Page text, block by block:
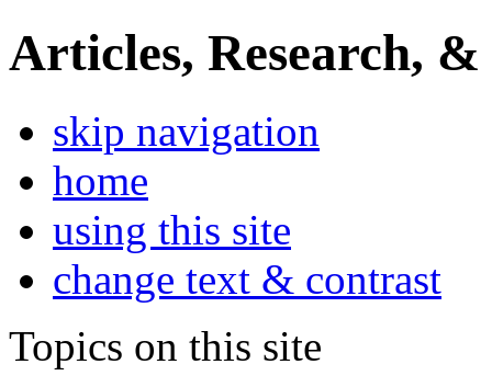
Articles, Research, &
skip navigation
home
using this site
change text & contrast
Topics on this site